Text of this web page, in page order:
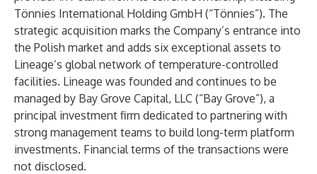
Tönnies International Holding GmbH (“Tönnies”). The
strategic acquisition marks the Company’s entrance into
the Polish market and adds six exceptional assets to
Lineage’s global network of temperature-controlled
facilities. Lineage was founded and continues to be
managed by Bay Grove Capital, LLC (“Bay Grove”), a
principal investment firm dedicated to partnering with
strong management teams to build long-term platform
investments. Financial terms of the transactions were
not disclosed.